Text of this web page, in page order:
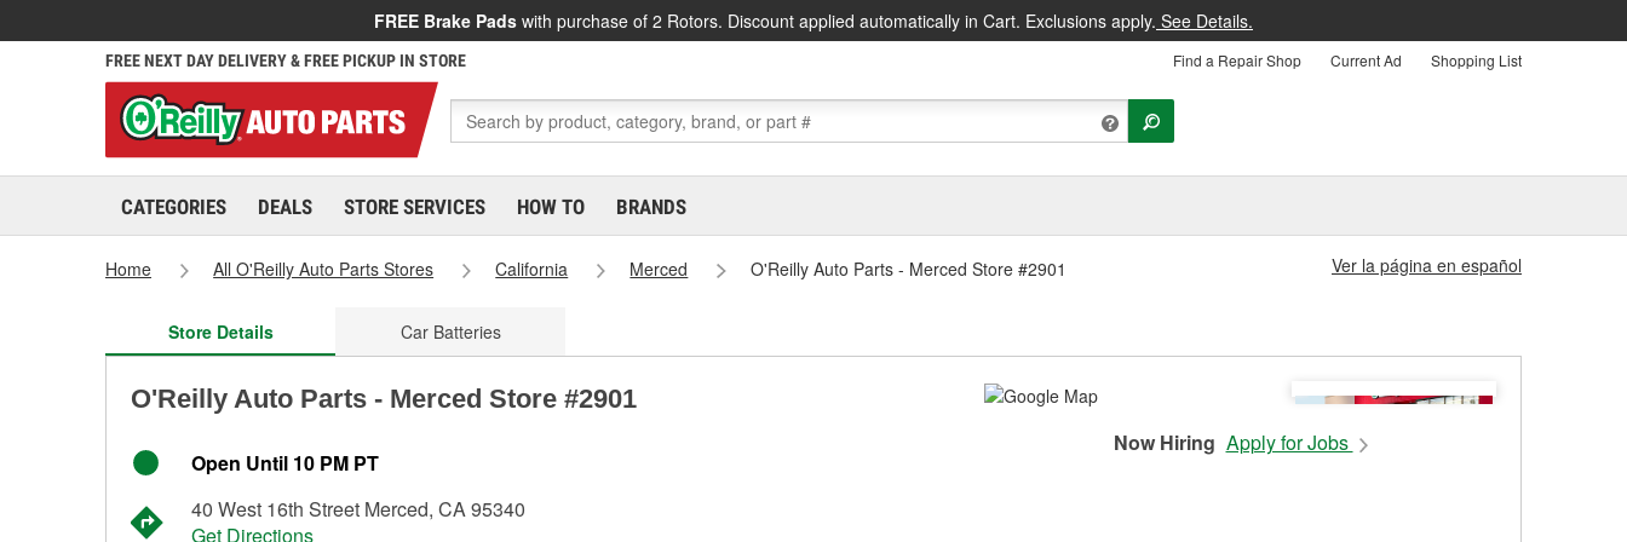
FREE Brake Pads with purchase of 2 Rotors. Discount applied automatically in Cart. Exclusions apply. See Details.
FREE NEXT DAY DELIVERY & FREE PICKUP IN STORE Find a Repair Shop Current Ad Shopping List
CATEGORIES DEALS STORE SERVICES HOW TO BRANDS
Home All O'Reilly Auto Parts Stores California Merced O'Reilly Auto Parts - Merced Store #2901 Ver la página en español
Store Details Car Batteries
O'Reilly Auto Parts - Merced Store #2901
Open Until 10 PM PT
40 West 16th Street Merced, CA 95340
Get Directions
Now Hiring Apply for Jobs